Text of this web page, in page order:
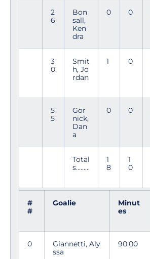
2
6
Bon
sall,
Ken
dra
0 0
3
0
Smit
h, Jo
rdan
1 0
5
5
Gor
nick,
Dan
a
0 0
Total
s.........
1
8
1
0
#
#
Goalie
Minut
es
0
Giannetti, Aly
ssa
90:00